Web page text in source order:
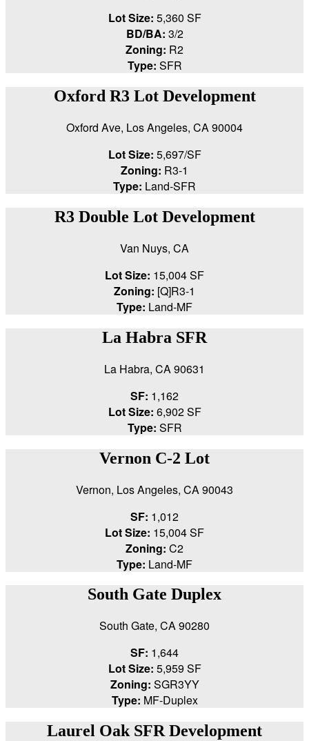
Lot Size: 5,360 SF
BD/BA: 3/2
Zoning: R2
Type: SFR
Oxford R3 Lot Development
Oxford Ave, Los Angeles, CA 90004
Lot Size: 5,697/SF
Zoning: R3-1
Type: Land-SFR
R3 Double Lot Development
Van Nuys, CA
Lot Size: 15,004 SF
Zoning: [Q]R3-1
Type: Land-MF
La Habra SFR
La Habra, CA 90631
SF: 1,162
Lot Size: 6,902 SF
Type: SFR
Vernon C-2 Lot
Vernon, Los Angeles, CA 90043
SF: 1,012
Lot Size: 15,004 SF
Zoning: C2
Type: Land-MF
South Gate Duplex
South Gate, CA 90280
SF: 1,644
Lot Size: 5,959 SF
Zoning: SGR3YY
Type: MF-Duplex
Laurel Oak SFR Development